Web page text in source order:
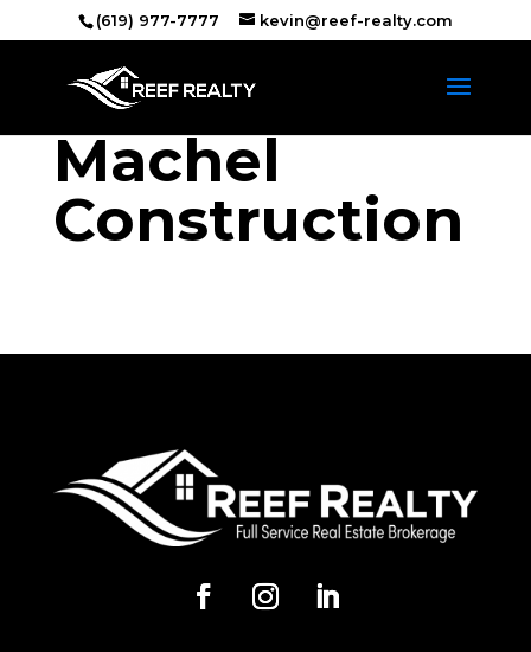
(619) 977-7777 kevin@reef-realty.com
Machel
Construction